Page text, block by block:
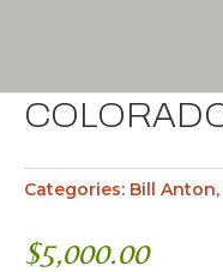
Categories: Bill Anton,
$5,000.00